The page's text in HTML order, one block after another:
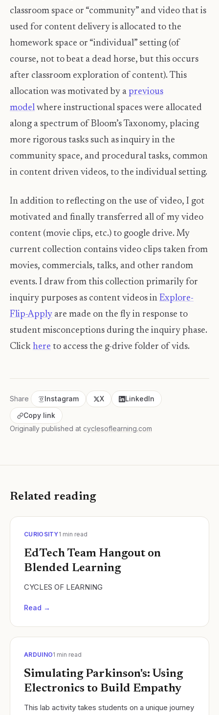
classroom space or “community” and video that is
used for content delivery is allocated to the
homework space or “individual” setting (of
course, not to beat a dead horse, but this occurs
after classroom exploration of content). This
allocation was motivated by a previous
model where instructional spaces were allocated
along a spectrum of Bloom’s Taxonomy, placing
more rigorous tasks such as inquiry in the
community space, and procedural tasks, common
in content driven videos, to the individual setting.
In addition to reflecting on the use of video, I got
motivated and finally transferred all of my video
content (movie clips, etc.) to google drive. My
current collection contains video clips taken from
movies, commercials, talks, and other random
events. I draw from this collection primarily for
inquiry purposes as content videos in Explore-
Flip-Apply are made on the fly in response to
student misconceptions during the inquiry phase.
Click here to access the g-drive folder of vids.
Share Instagram X
LinkedIn
Copy link
Originally published at cyclesoflearning.com
Related reading
CURIOSITY1 min read
EdTech Team Hangout on
Blended Learning
CYCLES OF LEARNING
Read →
ARDUINO1 min read
Simulating Parkinson's: Using
Electronics to Build Empathy
​This lab activity takes students on a unique journey